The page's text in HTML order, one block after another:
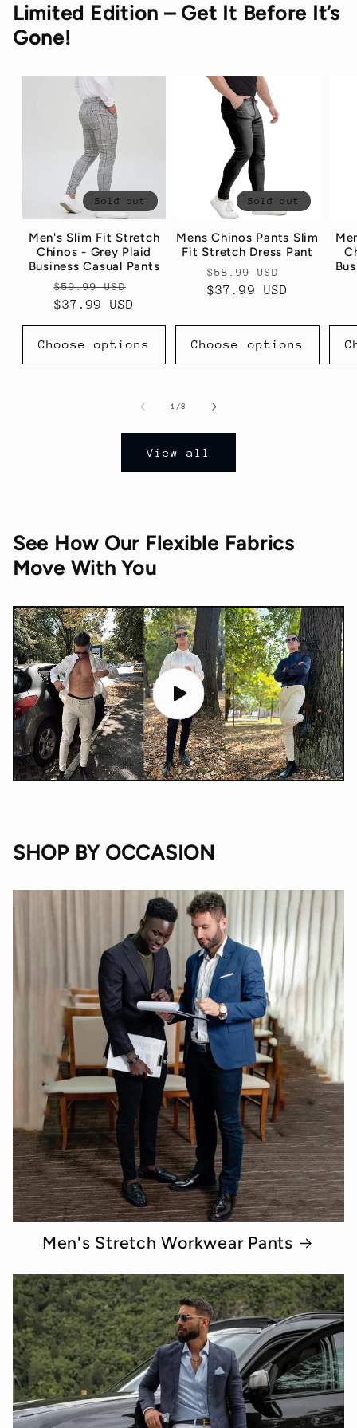
Limited Edition – Get It Before It’s
Gone!
Sold out
Men's Slim Fit Stretch
Chinos - Grey Plaid
Business Casual Pants
Regular
price
$59.99 USD
$37.99 USD
Choose options
Sold out
Mens Chinos Pants Slim
Fit Stretch Dress Pant
Regular
price
$58.99 USD
$37.99 USD
Choose options
1 /of
3
View all
See How Our Flexible Fabrics
Move With You
SHOP BY OCCASION
Men's Stretch Workwear Pants